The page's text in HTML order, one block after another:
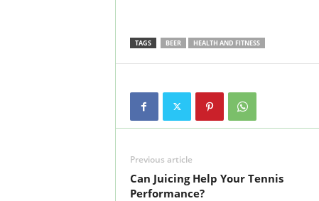
TAGS BEER HEALTH AND FITNESS
Previous article
Can Juicing Help Your Tennis
Performance?